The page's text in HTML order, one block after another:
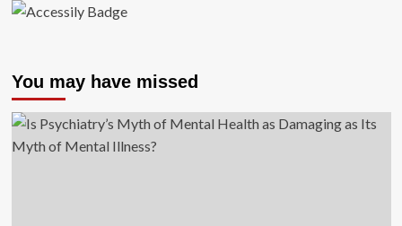
You may have missed